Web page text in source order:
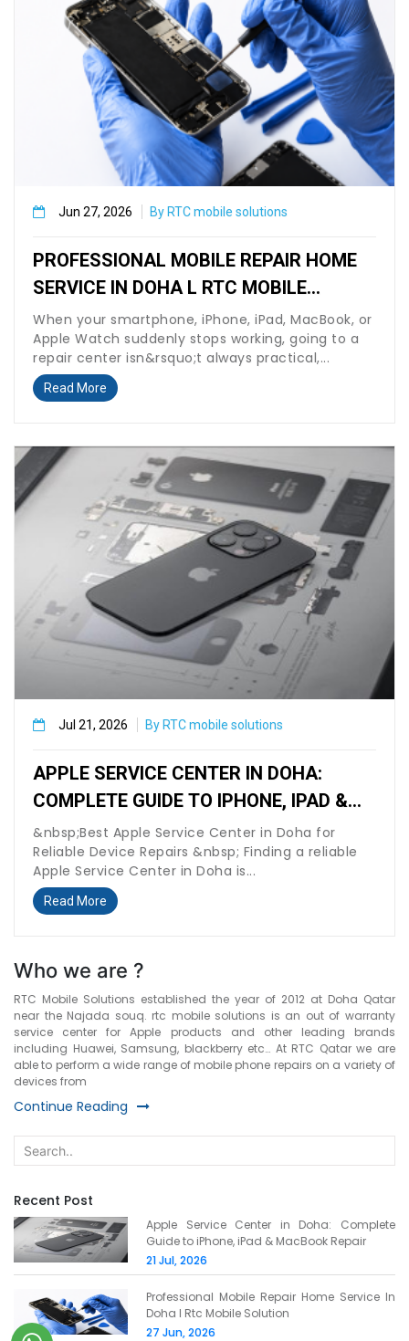
Jun 27, 2026 By RTC mobile solutions
PROFESSIONAL MOBILE REPAIR HOME
SERVICE IN DOHA L RTC MOBILE
SOLUTION
When your smartphone, iPhone, iPad, MacBook, or
Apple Watch suddenly stops working, going to a
repair center isn&rsquo;t always practical,...
Read More
Jul 21, 2026 By RTC mobile solutions
APPLE SERVICE CENTER IN DOHA:
COMPLETE GUIDE TO IPHONE, IPAD &
MACBOOK REPAIR
&nbsp;Best Apple Service Center in Doha for
Reliable Device Repairs &nbsp; Finding a reliable
Apple Service Center in Doha is...
Read More
Who we are ?
RTC Mobile Solutions established the year of 2012 at Doha Qatar
near the Najada souq. rtc mobile solutions is an out of warranty
service center for Apple products and other leading brands
including Huawei, Samsung, blackberry etc… At RTC Qatar we are
able to perform a wide range of mobile phone repairs on a variety of
devices from
Continue Reading
Recent Post
Apple Service Center in Doha: Complete
Guide to iPhone, iPad & MacBook Repair
21 Jul, 2026
Professional Mobile Repair Home Service In
Doha l Rtc Mobile Solution
27 Jun, 2026